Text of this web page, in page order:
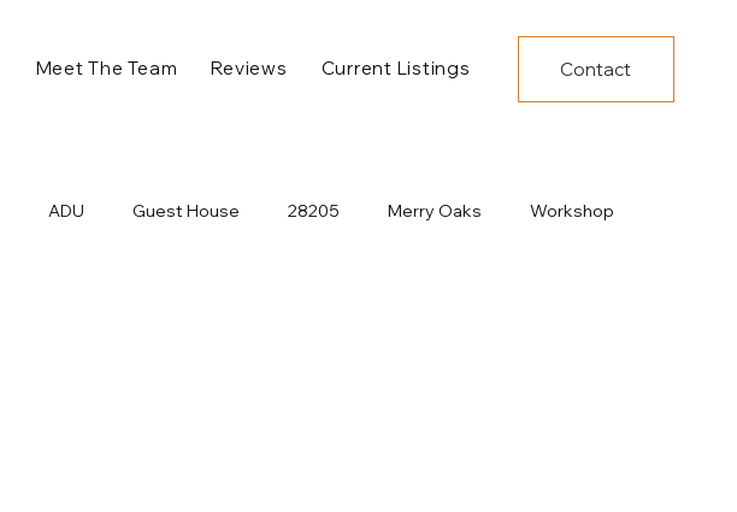
Contact
Meet The Team Reviews Current Listings
ADU Guest House 28205 Merry Oaks Workshop